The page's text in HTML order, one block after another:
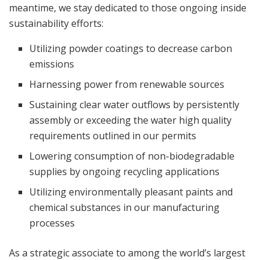
meantime, we stay dedicated to those ongoing inside
sustainability efforts:
Utilizing powder coatings to decrease carbon
emissions
Harnessing power from renewable sources
Sustaining clear water outflows by persistently
assembly or exceeding the water high quality
requirements outlined in our permits
Lowering consumption of non-biodegradable
supplies by ongoing recycling applications
Utilizing environmentally pleasant paints and
chemical substances in our manufacturing
processes
As a strategic associate to among the world’s largest